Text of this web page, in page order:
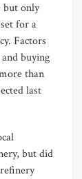
but only
for a
Factors
buying
than
last
but did